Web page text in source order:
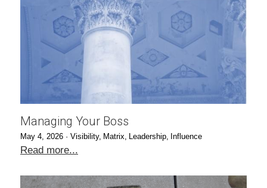
Managing Your Boss
May 4, 2026 · Visibility, Matrix, Leadership, Influence
Read more...